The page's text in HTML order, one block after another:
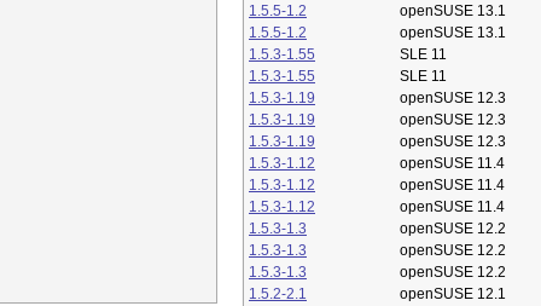
1.5.5-1.2
openSUSE 13.1
1.5.5-1.2
openSUSE 13.1
1.5.3-1.55
SLE 11
1.5.3-1.55
SLE 11
1.5.3-1.19
openSUSE 12.3
1.5.3-1.19
openSUSE 12.3
1.5.3-1.19
openSUSE 12.3
1.5.3-1.12
openSUSE 11.4
1.5.3-1.12
openSUSE 11.4
1.5.3-1.12
openSUSE 11.4
1.5.3-1.3
openSUSE 12.2
1.5.3-1.3
openSUSE 12.2
1.5.3-1.3
openSUSE 12.2
1.5.2-2.1
openSUSE 12.1